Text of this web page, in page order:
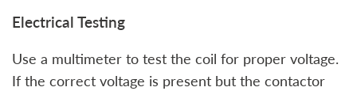
Electrical Testing
Use a multimeter to test the coil for proper voltage.
If the correct voltage is present but the contactor